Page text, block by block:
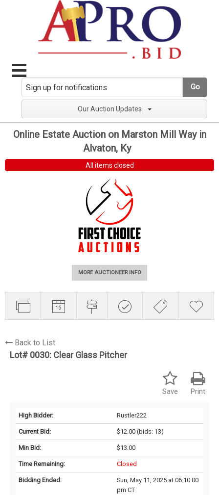
Go
Our Auction Updates
Online Estate Auction on Marston Mill Way in
Alvaton, Ky
All items closed
MORE AUCTIONEER INFO
Back to List
Lot# 0030: Clear Glass Pitcher
Print
Save
High Bidder: Rustler222
Current Bid: $12.00(bids: 13)
Min Bid: $13.00
Time Remaining: Closed
Bidding Ended:
Sun, May 11, 2025 at 06:10:00
pm CT